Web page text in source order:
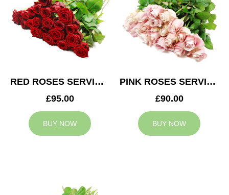
RED ROSES SERVICE ARRANGEMENT
£95.00
BUY NOW
PINK ROSES SERVICE ARRANGEMENT
£90.00
BUY NOW